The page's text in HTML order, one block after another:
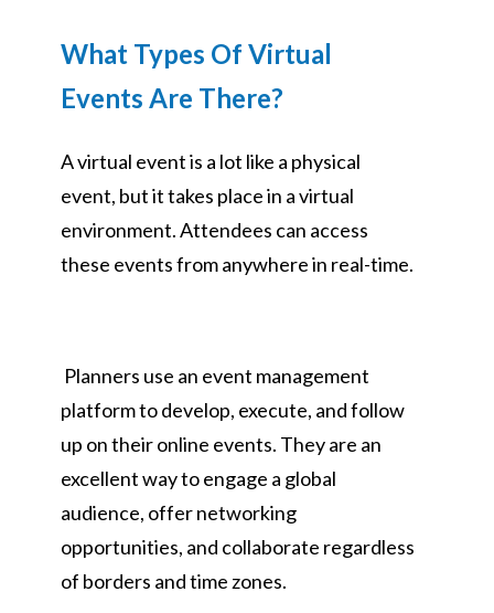
What Types Of Virtual
Events Are There?
A virtual event is a lot like a physical
event, but it takes place in a virtual
environment. Attendees can access
these events from anywhere in real-time.
Planners use an event management
platform to develop, execute, and follow
up on their online events. They are an
excellent way to engage a global
audience, offer networking
opportunities, and collaborate regardless
of borders and time zones.